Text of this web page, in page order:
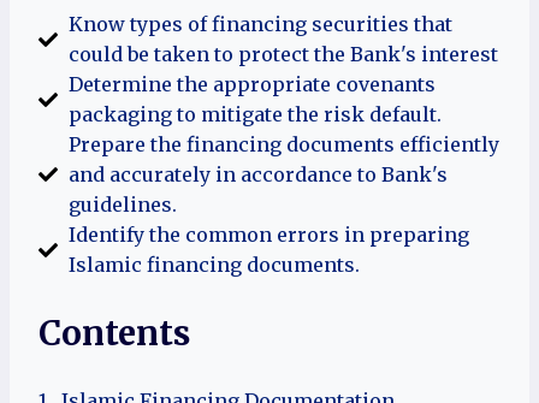
Know types of financing securities that
could be taken to protect the Bank's interest
Determine the appropriate covenants
packaging to mitigate the risk default.
Prepare the financing documents efficiently
and accurately in accordance to Bank's
guidelines.
Identify the common errors in preparing
Islamic financing documents.
Contents